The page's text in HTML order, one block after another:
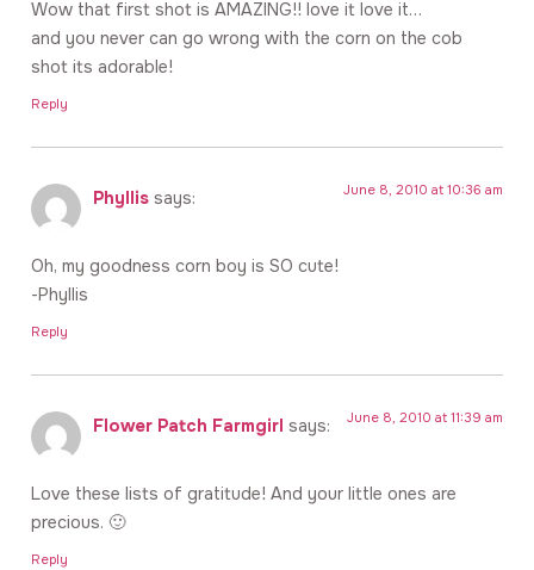
Wow that first shot is AMAZING!! love it love it…
and you never can go wrong with the corn on the cob
shot its adorable!
Reply
Phyllis says: June 8, 2010 at 10:36 am
Oh, my goodness corn boy is SO cute!
-Phyllis
Reply
Flower Patch Farmgirl says: June 8, 2010 at 11:39 am
Love these lists of gratitude! And your little ones are
precious. 🙂
Reply